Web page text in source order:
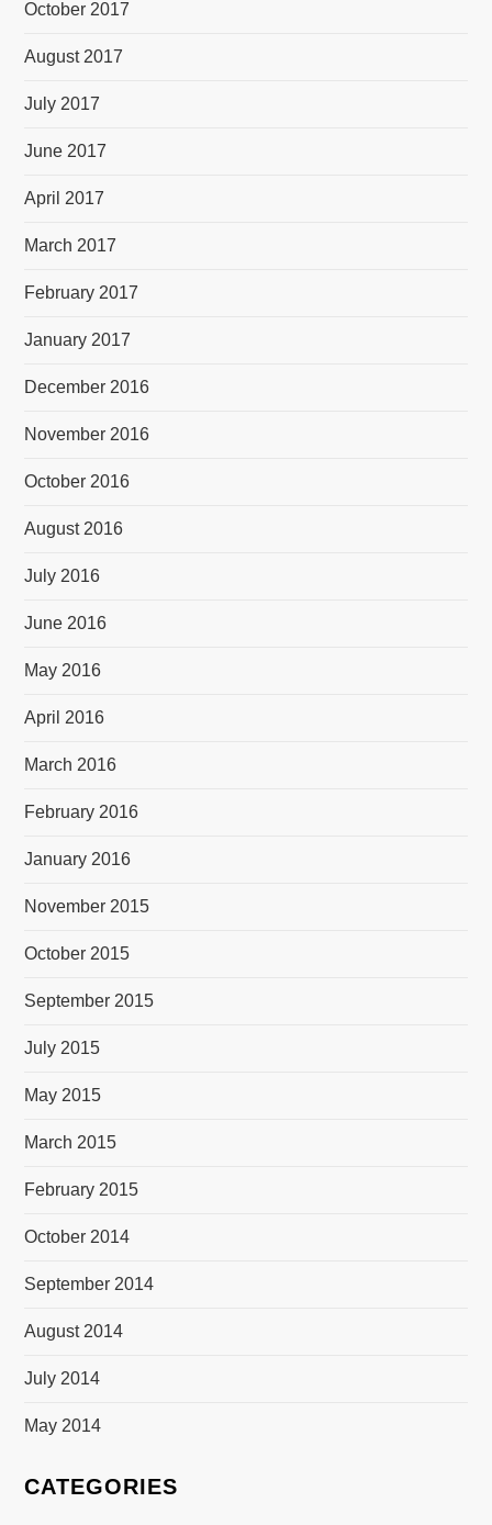
October 2017
August 2017
July 2017
June 2017
April 2017
March 2017
February 2017
January 2017
December 2016
November 2016
October 2016
August 2016
July 2016
June 2016
May 2016
April 2016
March 2016
February 2016
January 2016
November 2015
October 2015
September 2015
July 2015
May 2015
March 2015
February 2015
October 2014
September 2014
August 2014
July 2014
May 2014
CATEGORIES